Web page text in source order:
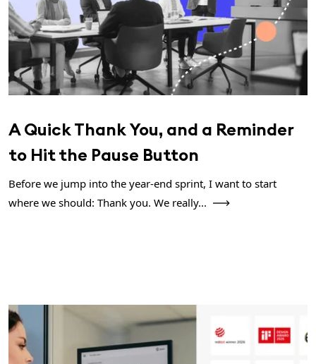
A Quick Thank You, and a Reminder
to Hit the Pause Button
Before we jump into the year-end sprint, I want to start
where we should: Thank you. We really...